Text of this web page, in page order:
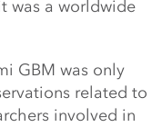
was a worldwide
GBM was only
related to
involved in